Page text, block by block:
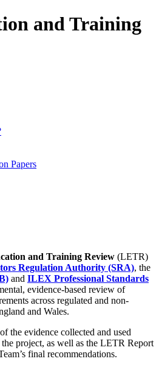
and Training
Papers
and Training Review (LETR)
Regulation Authority (SRA), the
and ILEX Professional Standards
evidence-based review of
across regulated and non-
and Wales.
the evidence collected and used
project, as well as the LETR Report
final recommendations.